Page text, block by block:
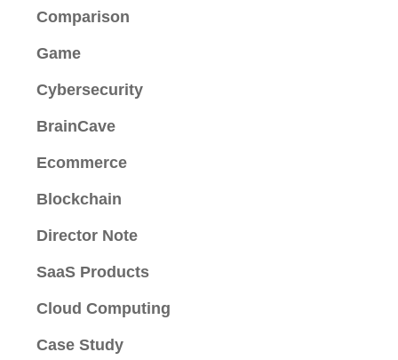
Comparison
Game
Cybersecurity
BrainCave
Ecommerce
Blockchain
Director Note
SaaS Products
Cloud Computing
Case Study